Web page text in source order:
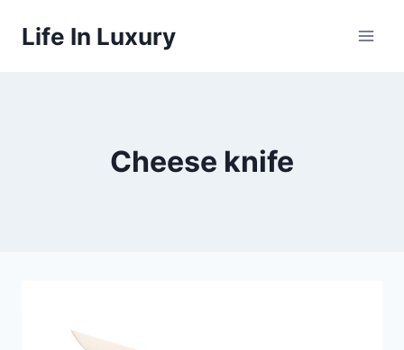
Life In Luxury
Cheese knife